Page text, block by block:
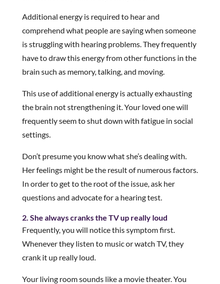
Additional energy is required to hear and
comprehend what people are saying when someone
is struggling with hearing problems. They frequently
have to draw this energy from other functions in the
brain such as memory, talking, and moving.
This use of additional energy is actually exhausting
the brain not strengthening it. Your loved one will
frequently seem to shut down with fatigue in social
settings.
Don’t presume you know what she’s dealing with.
Her feelings might be the result of numerous factors.
In order to get to the root of the issue, ask her
questions and advocate for a hearing test.
2. She always cranks the TV up really loud
Frequently, you will notice this symptom first.
Whenever they listen to music or watch TV, they
crank it up really loud.
Your living room sounds like a movie theater. You